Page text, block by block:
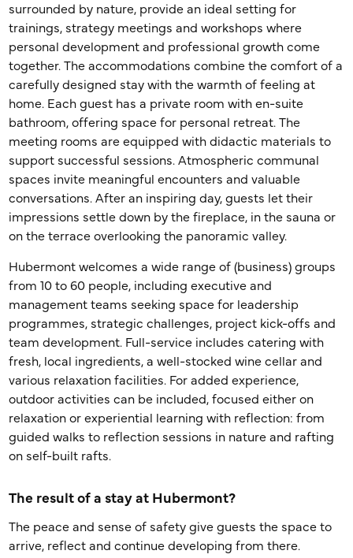
surrounded by nature, provide an ideal setting for
trainings, strategy meetings and workshops where
personal development and professional growth come
together. The accommodations combine the comfort of a
carefully designed stay with the warmth of feeling at
home. Each guest has a private room with en-suite
bathroom, offering space for personal retreat. The
meeting rooms are equipped with didactic materials to
support successful sessions. Atmospheric communal
spaces invite meaningful encounters and valuable
conversations. After an inspiring day, guests let their
impressions settle down by the fireplace, in the sauna or
on the terrace overlooking the panoramic valley.
Hubermont welcomes a wide range of (business) groups
from 10 to 60 people, including executive and
management teams seeking space for leadership
programmes, strategic challenges, project kick-offs and
team development. Full-service includes catering with
fresh, local ingredients, a well-stocked wine cellar and
various relaxation facilities. For added experience,
outdoor activities can be included, focused either on
relaxation or experiential learning with reflection: from
guided walks to reflection sessions in nature and rafting
on self-built rafts.
The result of a stay at Hubermont?
The peace and sense of safety give guests the space to
arrive, reflect and continue developing from there.